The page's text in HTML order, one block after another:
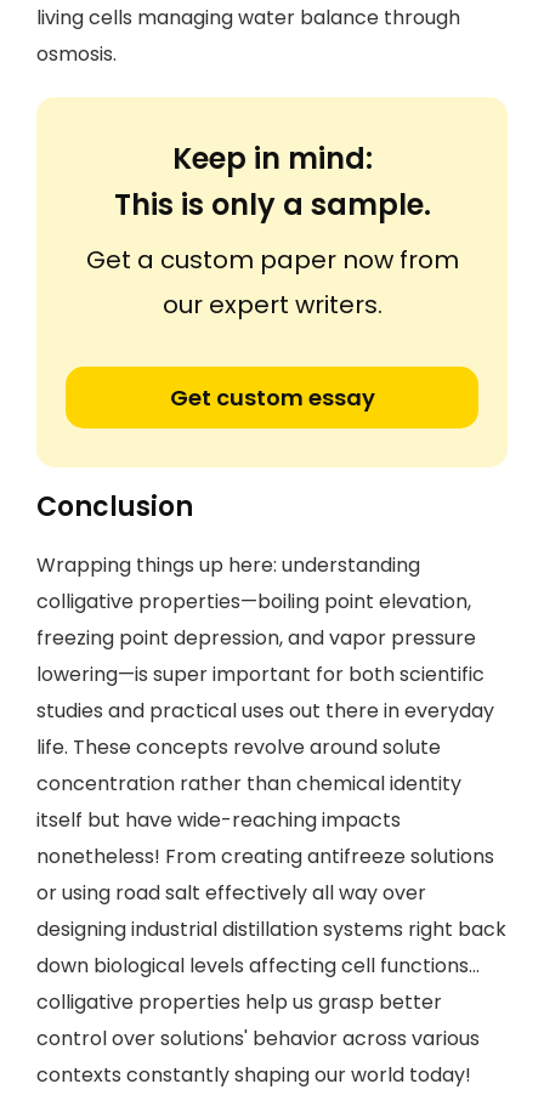
living cells managing water balance through
osmosis.
Keep in mind:
This is only a sample.
Get a custom paper now from
our expert writers.
Get custom essay
Conclusion
Wrapping things up here: understanding
colligative properties—boiling point elevation,
freezing point depression, and vapor pressure
lowering—is super important for both scientific
studies and practical uses out there in everyday
life. These concepts revolve around solute
concentration rather than chemical identity
itself but have wide-reaching impacts
nonetheless! From creating antifreeze solutions
or using road salt effectively all way over
designing industrial distillation systems right back
down biological levels affecting cell functions…
colligative properties help us grasp better
control over solutions' behavior across various
contexts constantly shaping our world today!